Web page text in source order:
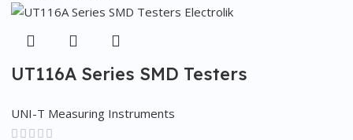
UT116A Series SMD Testers
UNI-T Measuring Instruments